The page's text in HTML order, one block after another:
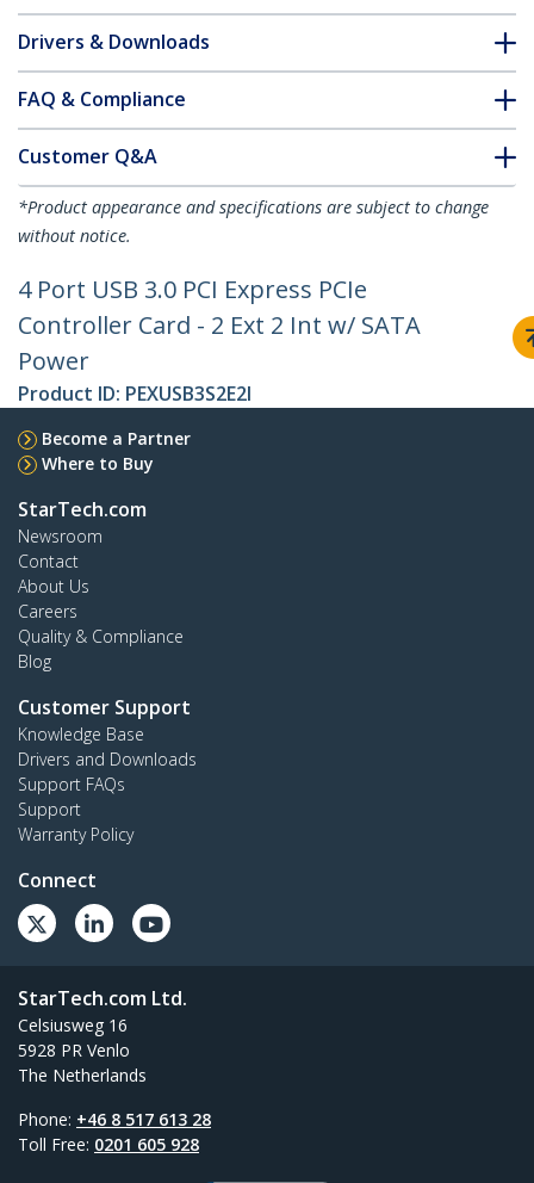
Drivers & Downloads
FAQ & Compliance
Customer Q&A
*Product appearance and specifications are subject to change
without notice.
4 Port USB 3.0 PCI Express PCIe
Controller Card - 2 Ext 2 Int w/ SATA
Power
Product ID: PEXUSB3S2E2I
Become a Partner
Where to Buy
StarTech.com
Newsroom
Contact
About Us
Careers
Quality & Compliance
Blog
Customer Support
Knowledge Base
Drivers and Downloads
Support FAQs
Support
Warranty Policy
Connect
StarTech.com Ltd.
Celsiusweg 16
5928 PR Venlo
The Netherlands
Phone: +46 8 517 613 28
Toll Free: 0201 605 928